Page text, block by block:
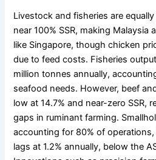
Livestock and fisheries are
near 100% SSR, making
like Singapore, though chicken
due to feed costs. Fisheries
million tonnes annually,
seafood needs. However, beef
low at 14.7% and near-zero SSR,
gaps in ruminant farming.
accounting for 80% of
lags at 1.2% annually, below the